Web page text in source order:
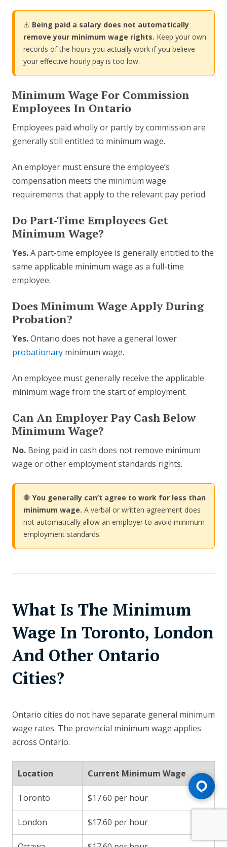
⚠️ Being paid a salary does not automatically
remove your minimum wage rights. Keep your own
records of the hours you actually work if you believe
your effective hourly pay is too low.
Minimum Wage For Commission
Employees In Ontario
Employees paid wholly or partly by commission are
generally still entitled to minimum wage.
An employer must ensure the employee’s
compensation meets the minimum wage
requirements that apply to the relevant pay period.
Do Part-Time Employees Get
Minimum Wage?
Yes.A part-time employee is generally entitled to the
same applicable minimum wage as a full-time
employee.
Does Minimum Wage Apply During
Probation?
Yes.Ontario does not have a general lower
probationary minimum wage.
An employee must generally receive the applicable
minimum wage from the start of employment.
Can An Employer Pay Cash Below
Minimum Wage?
No. Being paid in cash does not remove minimum
wage or other employment standards rights.
🛑 You generally can’t agree to work for less than
minimum wage. A verbal or written agreement does
not automatically allow an employer to avoid minimum
employment standards.
What Is The Minimum
Wage In Toronto, London
And Other Ontario
Cities?
Ontario cities do not have separate general minimum
wage rates. The provincial minimum wage applies
across Ontario.
Location Current Minimum Wage
Toronto $17.60 per hour
London $17.60 per hour